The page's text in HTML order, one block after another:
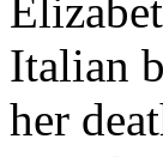
Italian
her